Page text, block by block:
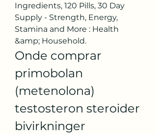
Ingredients, 120 Pills, 30 Day
Supply - Strength, Energy,
Stamina and More : Health
&amp; Household.
Onde comprar
primobolan
(metenolona)
testosteron steroider
bivirkninger